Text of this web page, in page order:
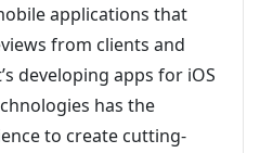
applications that
from clients and
developing apps for iOS
has the
to create cutting-